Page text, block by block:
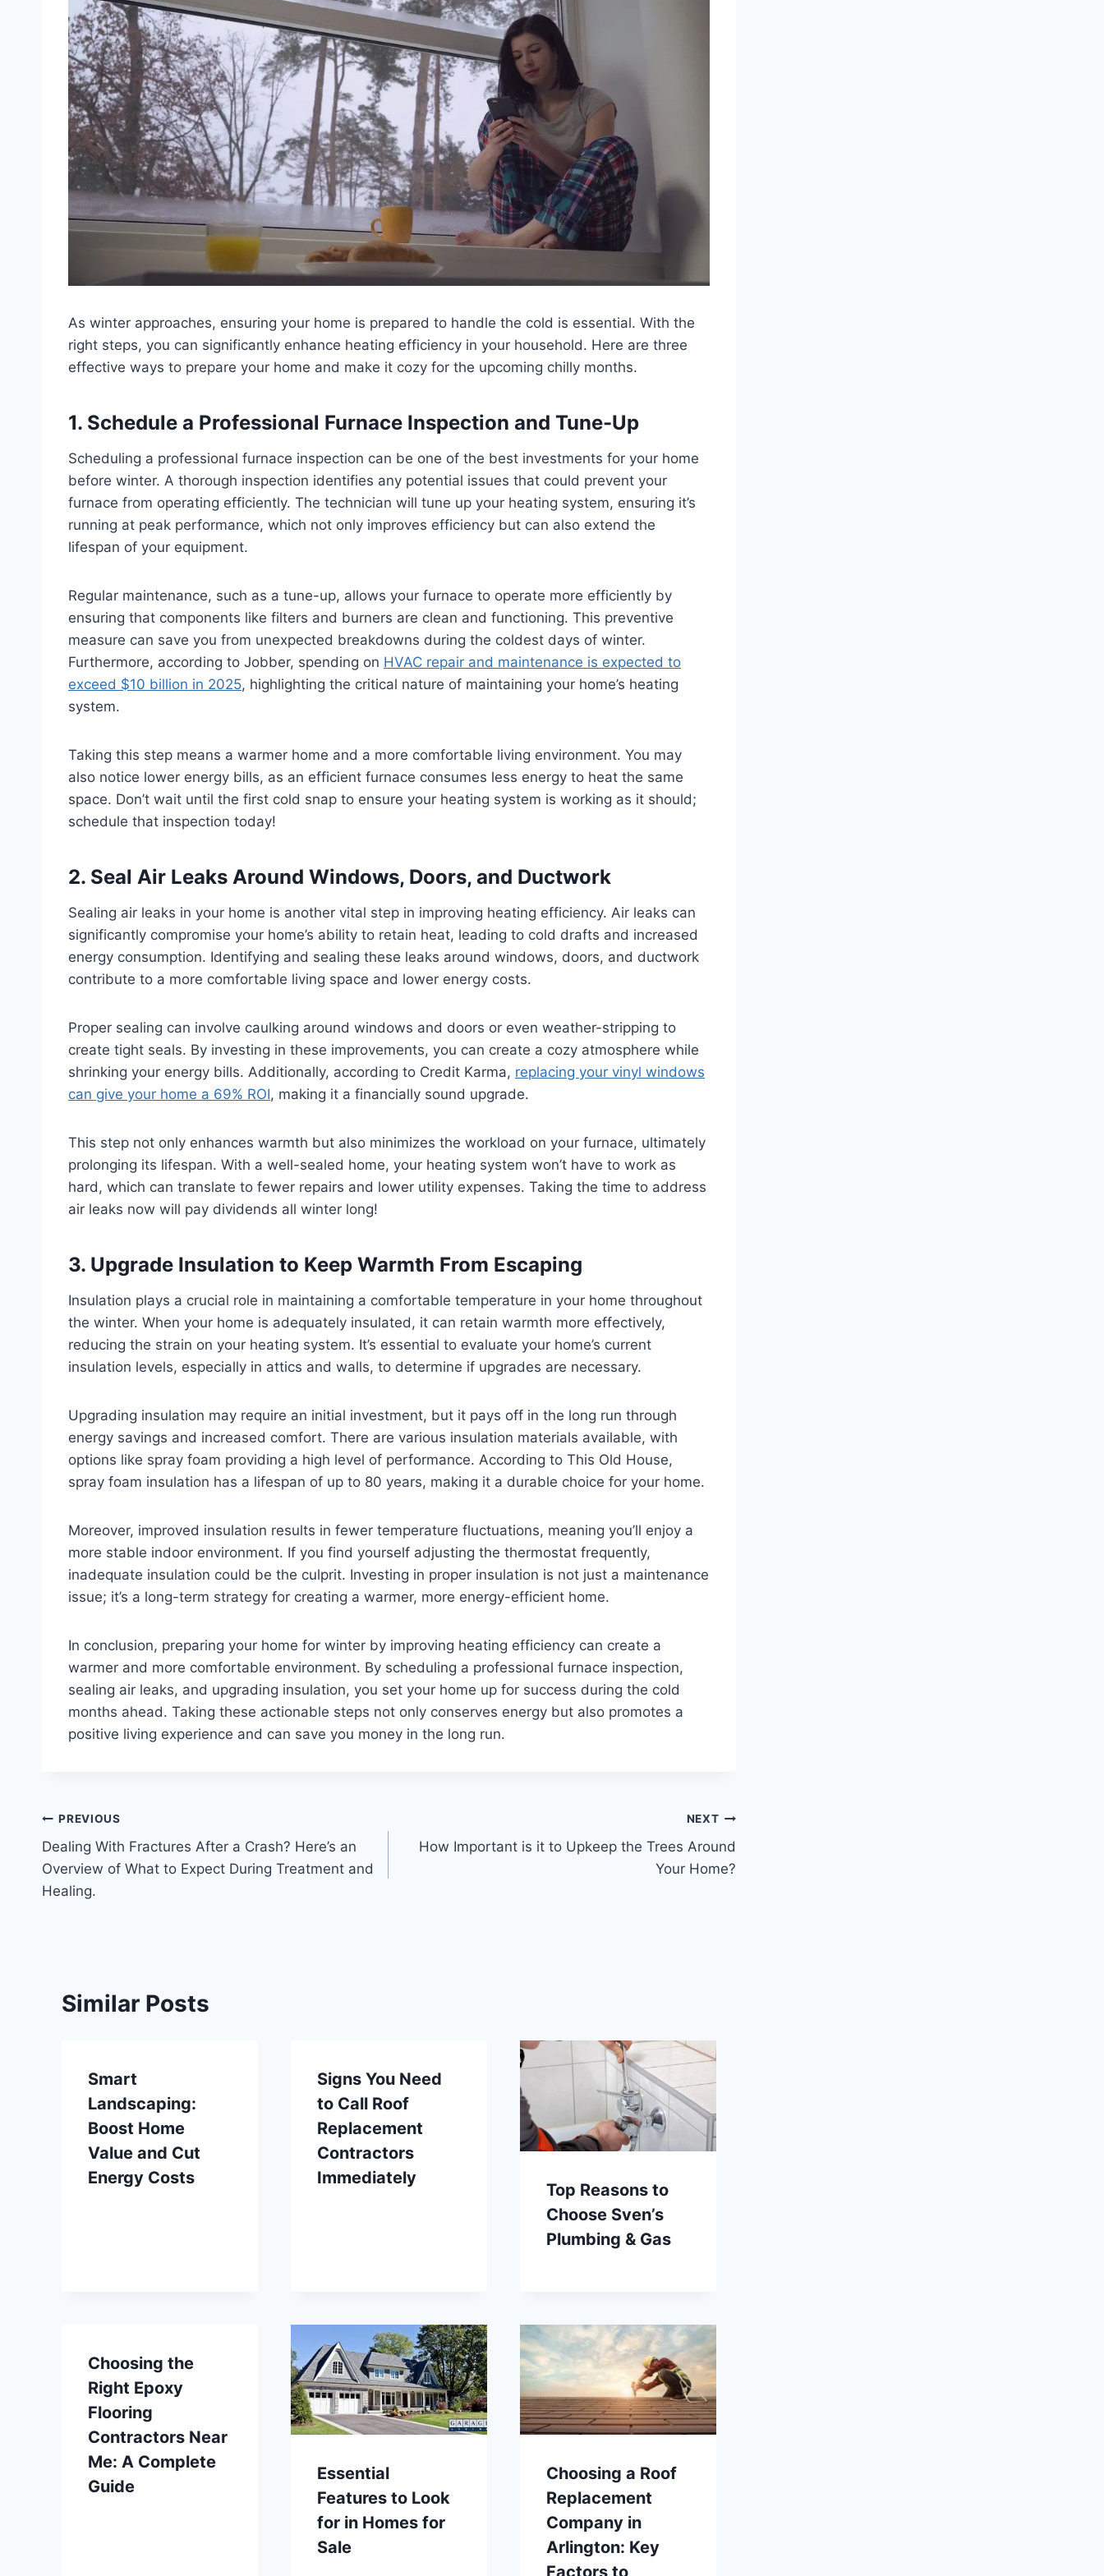
As winter approaches, ensuring your home is prepared to handle the cold is essential. With the
right steps, you can significantly enhance heating efficiency in your household. Here are three
effective ways to prepare your home and make it cozy for the upcoming chilly months.
1. Schedule a Professional Furnace Inspection and Tune-Up
Scheduling a professional furnace inspection can be one of the best investments for your home
before winter. A thorough inspection identifies any potential issues that could prevent your
furnace from operating efficiently. The technician will tune up your heating system, ensuring it’s
running at peak performance, which not only improves efficiency but can also extend the
lifespan of your equipment.
Regular maintenance, such as a tune-up, allows your furnace to operate more efficiently by
ensuring that components like filters and burners are clean and functioning. This preventive
measure can save you from unexpected breakdowns during the coldest days of winter.
Furthermore, according to Jobber, spending on HVAC repair and maintenance is expected to
exceed $10 billion in 2025, highlighting the critical nature of maintaining your home’s heating
system.
Taking this step means a warmer home and a more comfortable living environment. You may
also notice lower energy bills, as an efficient furnace consumes less energy to heat the same
space. Don’t wait until the first cold snap to ensure your heating system is working as it should;
schedule that inspection today!
2. Seal Air Leaks Around Windows, Doors, and Ductwork
Sealing air leaks in your home is another vital step in improving heating efficiency. Air leaks can
significantly compromise your home’s ability to retain heat, leading to cold drafts and increased
energy consumption. Identifying and sealing these leaks around windows, doors, and ductwork
contribute to a more comfortable living space and lower energy costs.
Proper sealing can involve caulking around windows and doors or even weather-stripping to
create tight seals. By investing in these improvements, you can create a cozy atmosphere while
shrinking your energy bills. Additionally, according to Credit Karma, replacing your vinyl windows
can give your home a 69% ROI, making it a financially sound upgrade.
This step not only enhances warmth but also minimizes the workload on your furnace, ultimately
prolonging its lifespan. With a well-sealed home, your heating system won’t have to work as
hard, which can translate to fewer repairs and lower utility expenses. Taking the time to address
air leaks now will pay dividends all winter long!
3. Upgrade Insulation to Keep Warmth From Escaping
Insulation plays a crucial role in maintaining a comfortable temperature in your home throughout
the winter. When your home is adequately insulated, it can retain warmth more effectively,
reducing the strain on your heating system. It’s essential to evaluate your home’s current
insulation levels, especially in attics and walls, to determine if upgrades are necessary.
Upgrading insulation may require an initial investment, but it pays off in the long run through
energy savings and increased comfort. There are various insulation materials available, with
options like spray foam providing a high level of performance. According to This Old House,
spray foam insulation has a lifespan of up to 80 years, making it a durable choice for your home.
Moreover, improved insulation results in fewer temperature fluctuations, meaning you’ll enjoy a
more stable indoor environment. If you find yourself adjusting the thermostat frequently,
inadequate insulation could be the culprit. Investing in proper insulation is not just a maintenance
issue; it’s a long-term strategy for creating a warmer, more energy-efficient home.
In conclusion, preparing your home for winter by improving heating efficiency can create a
warmer and more comfortable environment. By scheduling a professional furnace inspection,
sealing air leaks, and upgrading insulation, you set your home up for success during the cold
months ahead. Taking these actionable steps not only conserves energy but also promotes a
positive living experience and can save you money in the long run.
Post
navigation
PREVIOUS
Dealing With Fractures After a Crash? Here’s an
Overview of What to Expect During Treatment and
Healing.
NEXT
How Important is it to Upkeep the Trees Around
Your Home?
Similar Posts
Smart
Landscaping:
Boost Home
Value and Cut
Energy Costs
Signs You Need
to Call Roof
Replacement
Contractors
Immediately
Top Reasons to
Choose Sven’s
Plumbing & Gas
Choosing the
Right Epoxy
Flooring
Contractors Near
Me: A Complete
Guide
Essential
Features to Look
for in Homes for
Sale
Choosing a Roof
Replacement
Company in
Arlington: Key
Factors to